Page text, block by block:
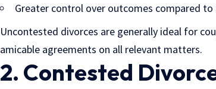
Greater control over outcomes compared to
Uncontested divorces are generally ideal for
amicable agreements on all relevant matters.
2. Contested